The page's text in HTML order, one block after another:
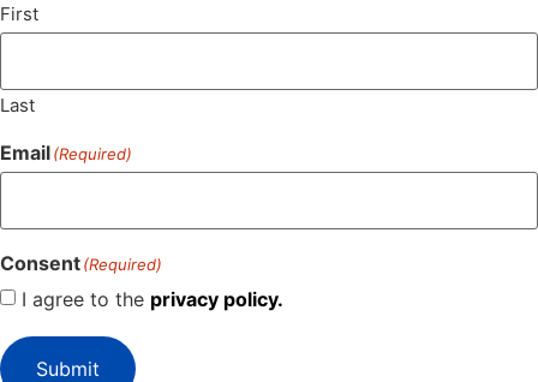
First
Last
Email(Required)
Consent(Required)
I agree to the privacy policy.
Submit